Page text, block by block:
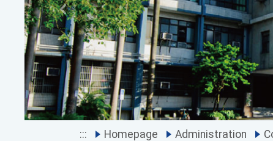
Previous
::: Homepage Administration